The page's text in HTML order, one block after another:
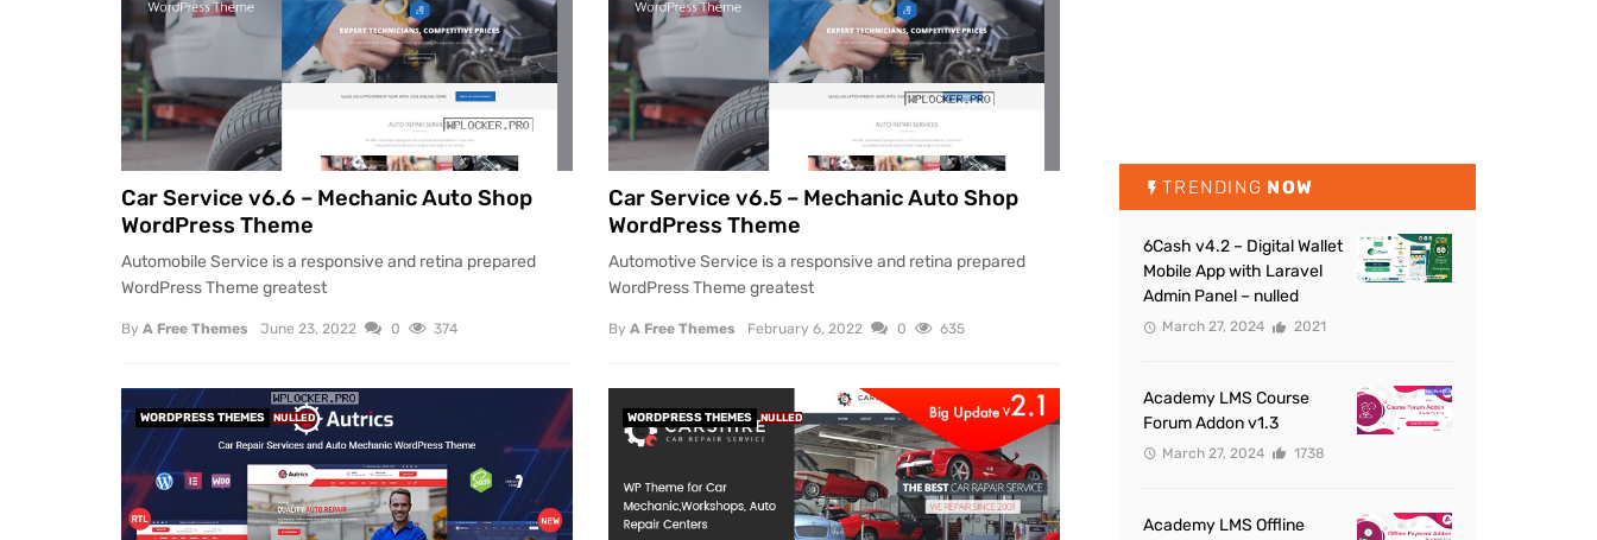
Car Service v6.6 – Mechanic Auto Shop
WordPress Theme
Automobile Service is a responsive and retina prepared
WordPress Theme greatest
By A Free Themes June 23, 2022 0 374
Car Service v6.5 – Mechanic Auto Shop
WordPress Theme
Automotive Service is a responsive and retina prepared
WordPress Theme greatest
By A Free Themes February 6, 2022 0 635
WORDPRESS THEMES NULLED WORDPRESS THEMES NULLED
TRENDING NOW
6Cash v4.2 – Digital Wallet
Mobile App with Laravel
Admin Panel – nulled
March 27, 2024 2021
Academy LMS Course
Forum Addon v1.3
March 27, 2024 1738
Academy LMS Offline